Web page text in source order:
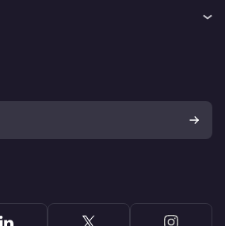
Your right of withdrawal